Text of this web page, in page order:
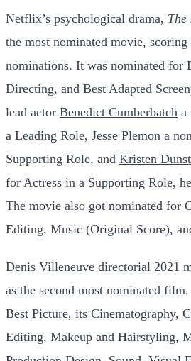
Netflix’s psychological drama, The
the most nominated movie,
nominations. It was nominated for
Directing, and Best Adapted
lead actor Benedict Cumberbatch a
a Leading Role, Jesse Plemon a
Supporting Role, and Kristen Dunst
for Actress in a Supporting Role,
The movie also got nominated for
Editing, Music (Original Score),
Denis Villeneuve directorial 2021
as the second most nominated
Best Picture, its Cinematography,
Editing, Makeup and Hairstyling,